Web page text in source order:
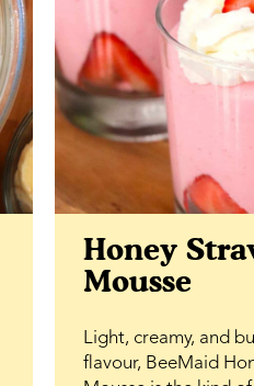
Honey
Mousse
Light, creamy, and
flavour, BeeMaid